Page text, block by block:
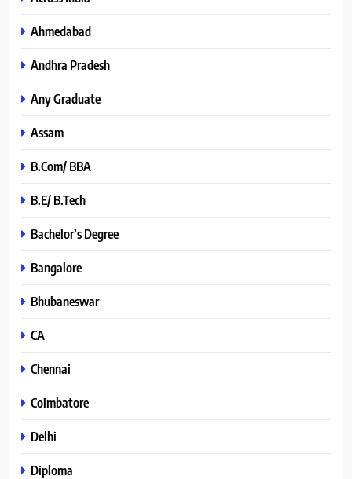
Ahmedabad
Andhra Pradesh
Any Graduate
Assam
B.Com/ BBA
B.E/ B.Tech
Bachelor’s Degree
Bangalore
Bhubaneswar
CA
Chennai
Coimbatore
Delhi
Diploma